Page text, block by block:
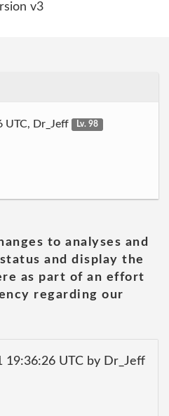
v3
UTC, Dr_Jeff
Lv. 98
to analyses and
and display the
as part of an effort
regarding our
19:36:26 UTC by Dr_Jeff